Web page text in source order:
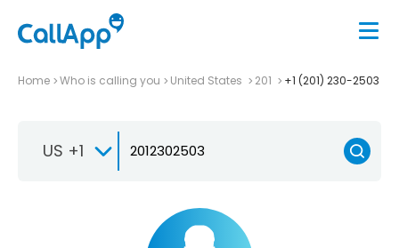
Home Who is calling you United States 201 +1 (201) 230-2503
US +1